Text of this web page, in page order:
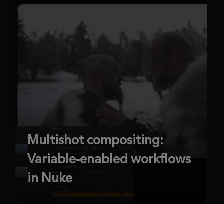
Multishot compositing:
Variable-enabled workflows
in Nuke